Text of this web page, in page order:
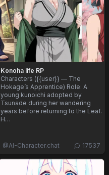
Konoha life RP
Characters ({{user}} — The
Hokage’s Apprentice) Role: A
young kunoichi adopted by
Tsunade during her wandering
years before returning to the Leaf.
H…
@AI-Character.chat 17537